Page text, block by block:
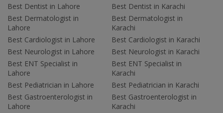
Best Dentist in Lahore
Best Dermatologist in
Lahore
Best Cardiologist in Lahore
Best Neurologist in Lahore
Best ENT Specialist in
Lahore
Best Pediatrician in Lahore
Best Gastroenterologist in
Lahore
Best Dentist in Karachi
Best Dermatologist in
Karachi
Best Cardiologist in Karachi
Best Neurologist in Karachi
Best ENT Specialist in
Karachi
Best Pediatrician in Karachi
Best Gastroenterologist in
Karachi